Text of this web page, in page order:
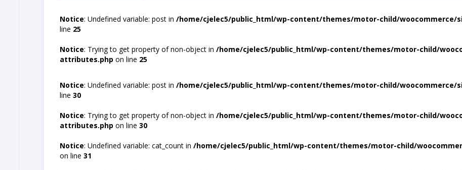
Notice: Undefined variable: post in /home/cjelec5/public_html/wp-content/themes/motor-child/
line 25
Notice: Trying to get property of non-object in /home/cjelec5/public_html/wp-content/themes/motor-child/
attributes.php on line 25
Notice: Undefined variable: post in /home/cjelec5/public_html/wp-content/themes/motor-child/
line 30
Notice: Trying to get property of non-object in /home/cjelec5/public_html/wp-content/themes/motor-child/
attributes.php on line 30
Notice: Undefined variable: cat_count in /home/cjelec5/public_html/wp-content/themes/motor-child/
on line 31